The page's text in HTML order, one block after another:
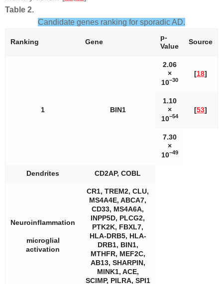
Table 2.
Candidate genes ranking for sporadic AD.
Ranking Gene
p-
Value
Source
1 BIN1
2.06
×
10−30
[18]
1.10
×
10−54
[53]
7.30
×
10−49
Dendrites CD2AP, COBL
Neuroinflammation
microglial
activation
CR1, TREM2, CLU,
MS4A4E, ABCA7,
CD33, MS4A6A,
INPP5D, PLCG2,
PTK2K, FBXL7,
HLA-DRB5, HLA-
DRB1, BIN1,
MTHFR, MEF2C,
AB13, SHARPIN,
MINK1, ACE,
SCIMP, PILRA, SPI1